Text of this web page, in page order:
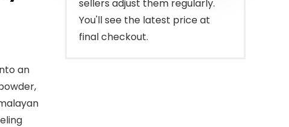
an
sellers adjust them regularly.
You'll see the latest price at
final checkout.